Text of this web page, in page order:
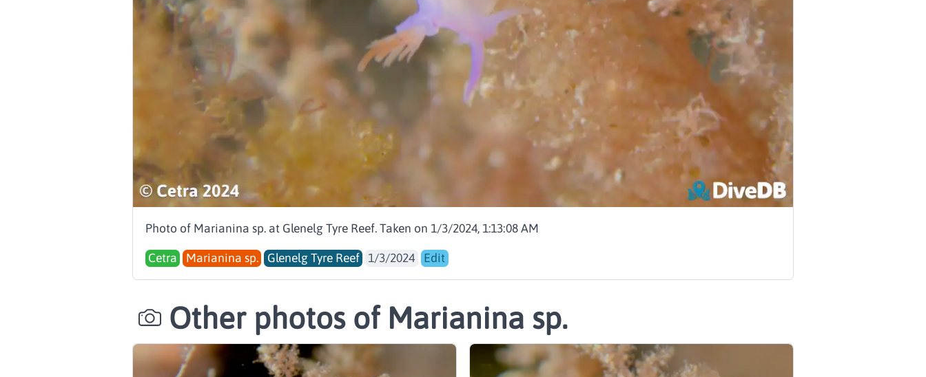
Photo of Marianina sp. at Glenelg Tyre Reef. Taken on 1/3/2024, 1:13:08 AM
Cetra Marianina sp. Glenelg Tyre Reef 1/3/2024 Edit
Other photos of Marianina sp.